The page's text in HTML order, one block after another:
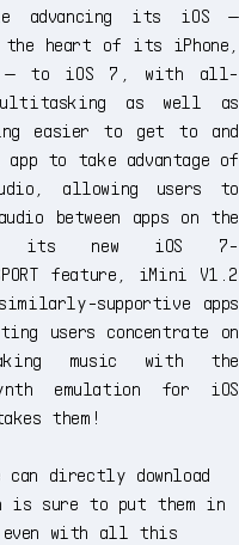
advancing its iOS —
the heart of its iPhone,
— to iOS 7, with all-
as well as
easier to get to and
to take advantage of
allowing users to
between apps on the
its new iOS 7-
feature, iMini V1.2
supportive apps
users concentrate on
music with the
emulation for iOS
them!
directly download
is sure to put them in
even with all this